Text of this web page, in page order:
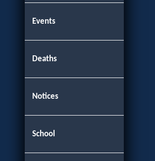
Events
Deaths
Notices
School